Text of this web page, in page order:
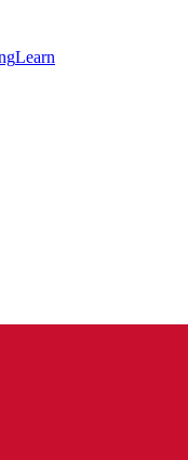
Learn